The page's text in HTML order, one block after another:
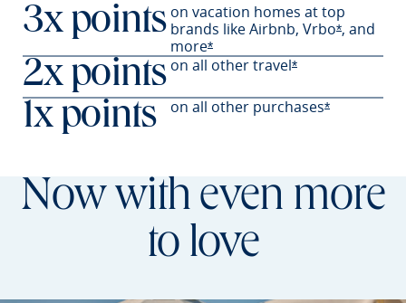
3x points on vacation homes at top
brands like Airbnb, Vrbo*Opens
, and
more*Opens Sapphire Preferred
2x points on all other travel*Opens Sapphire
1x points on all other purchases*Opens
Now with even more
to love